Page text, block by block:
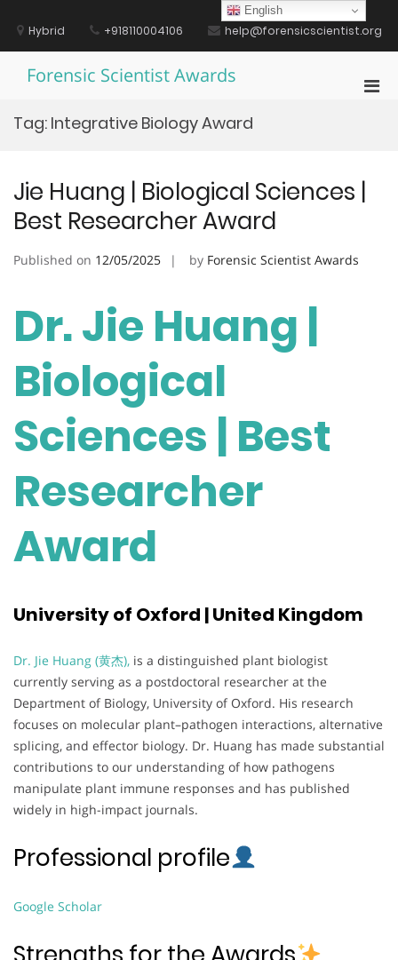
contentHybrid +918110004106 help@forensicscientist.org
Forensic Scientist Awards
Tag: Integrative Biology Award
Jie Huang | Biological Sciences |
Best Researcher Award
Published on 12/05/2025 by Forensic Scientist Awards
Dr. Jie Huang |
Biological
Sciences | Best
Researcher
Award
University of Oxford | United Kingdom
Dr. Jie Huang (黄杰), is a distinguished plant biologist
currently serving as a postdoctoral researcher at the
Department of Biology, University of Oxford. His research
focuses on molecular plant–pathogen interactions, alternative
splicing, and effector biology. Dr. Huang has made substantial
contributions to our understanding of how pathogens
manipulate plant immune responses and has published
widely in high-impact journals.
Professional profile
Google Scholar
English